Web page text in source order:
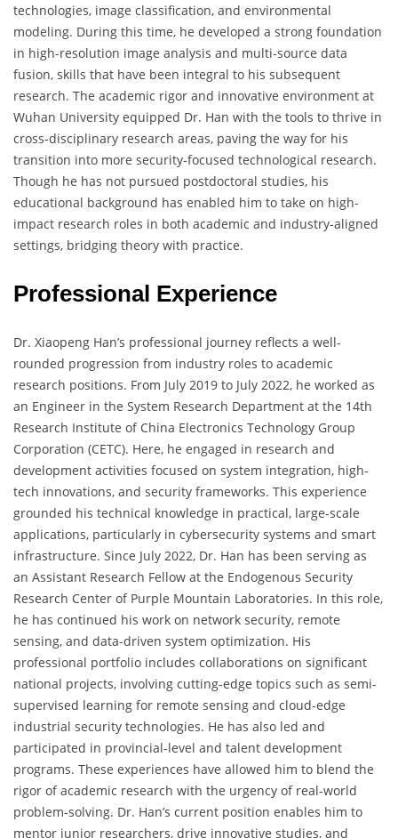
technologies, image classification, and environmental
modeling. During this time, he developed a strong foundation
in high-resolution image analysis and multi-source data
fusion, skills that have been integral to his subsequent
research. The academic rigor and innovative environment at
Wuhan University equipped Dr. Han with the tools to thrive in
cross-disciplinary research areas, paving the way for his
transition into more security-focused technological research.
Though he has not pursued postdoctoral studies, his
educational background has enabled him to take on high-
impact research roles in both academic and industry-aligned
settings, bridging theory with practice.
Professional Experience
Dr. Xiaopeng Han’s professional journey reflects a well-
rounded progression from industry roles to academic
research positions. From July 2019 to July 2022, he worked as
an Engineer in the System Research Department at the 14th
Research Institute of China Electronics Technology Group
Corporation (CETC). Here, he engaged in research and
development activities focused on system integration, high-
tech innovations, and security frameworks. This experience
grounded his technical knowledge in practical, large-scale
applications, particularly in cybersecurity systems and smart
infrastructure. Since July 2022, Dr. Han has been serving as
an Assistant Research Fellow at the Endogenous Security
Research Center of Purple Mountain Laboratories. In this role,
he has continued his work on network security, remote
sensing, and data-driven system optimization. His
professional portfolio includes collaborations on significant
national projects, involving cutting-edge topics such as semi-
supervised learning for remote sensing and cloud-edge
industrial security technologies. He has also led and
participated in provincial-level and talent development
programs. These experiences have allowed him to blend the
rigor of academic research with the urgency of real-world
problem-solving. Dr. Han’s current position enables him to
mentor junior researchers, drive innovative studies, and